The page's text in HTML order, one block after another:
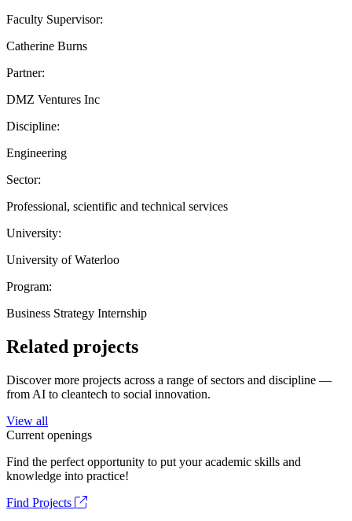
Faculty Supervisor:
Catherine Burns
Partner:
DMZ Ventures Inc
Discipline:
Engineering
Sector:
Professional, scientific and technical services
University:
University of Waterloo
Program:
Business Strategy Internship
Related projects
Discover more projects across a range of sectors and discipline —
from AI to cleantech to social innovation.
View all
Current openings
Find the perfect opportunity to put your academic skills and
knowledge into practice!
Find Projects